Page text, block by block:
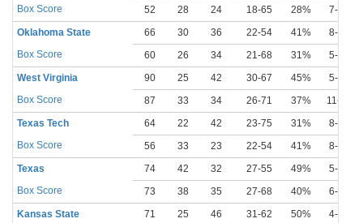
Box Score
52 28 24 18-65 28%
7-21
Oklahoma State
66 30 36 22-54 41%
8-16
Box Score
60 26 34 21-68 31%
5-20
West Virginia
90 25 42 30-67 45%
5-16
Box Score
87 33 34 26-71 37%
11-30
Texas Tech
64 22 42 23-75 31%
8-29
Box Score
56 33 23 22-54 41%
8-18
Texas
74 42 32 27-55 49%
5-13
Box Score
73 38 35 27-68 40%
6-11
Kansas State
71 25 46 31-62 50%
4-17